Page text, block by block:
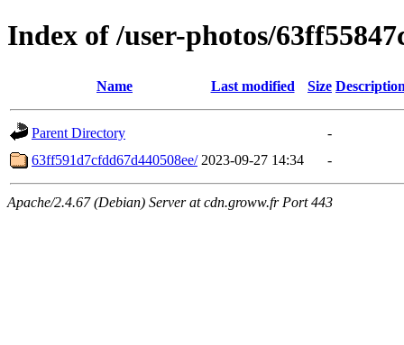
Index of /user-photos/
Name Last modified Size
Parent Directory
-
63ff591d7cfdd67d440508ee/ 2023-09-27 14:34 -
Apache/2.4.67 (Debian) Server at cdn.groww.fr Port 443